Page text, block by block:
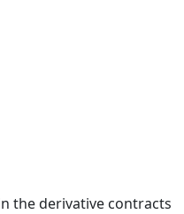
the derivative contracts